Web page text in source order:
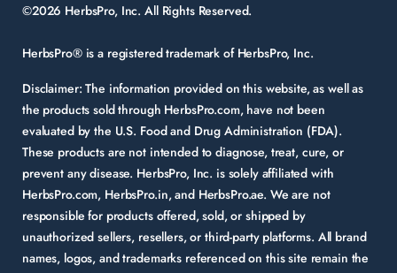
©2026 HerbsPro, Inc. All Rights Reserved.
HerbsPro® is a registered trademark of HerbsPro, Inc.
Disclaimer: The information provided on this website, as well as
the products sold through HerbsPro.com, have not been
evaluated by the U.S. Food and Drug Administration (FDA).
These products are not intended to diagnose, treat, cure, or
prevent any disease. HerbsPro, Inc. is solely affiliated with
HerbsPro.com, HerbsPro.in, and HerbsPro.ae. We are not
responsible for products offered, sold, or shipped by
unauthorized sellers, resellers, or third-party platforms. All brand
names, logos, and trademarks referenced on this site remain the